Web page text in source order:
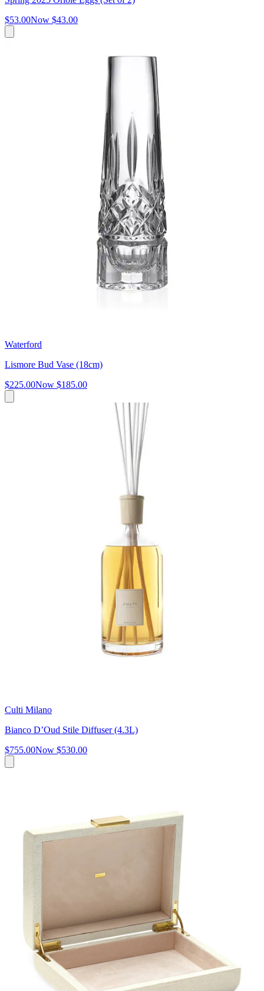
$53.00Now $43.00
Waterford
Lismore Bud Vase (18cm)
$225.00Now $185.00
Culti Milano
Bianco D’Oud Stile Diffuser (4.3L)
$755.00Now $530.00